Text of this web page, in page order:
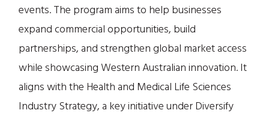
events. The program aims to help businesses
expand commercial opportunities, build
partnerships, and strengthen global market access
while showcasing Western Australian innovation. It
aligns with the Health and Medical Life Sciences
Industry Strategy, a key initiative under Diversify